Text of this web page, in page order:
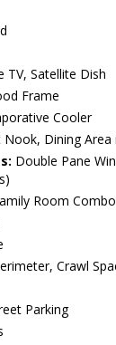
TV, Satellite Dish
Frame
Cooler
Nook, Dining Area
Double Pane
Room Combo
Crawl
Parking